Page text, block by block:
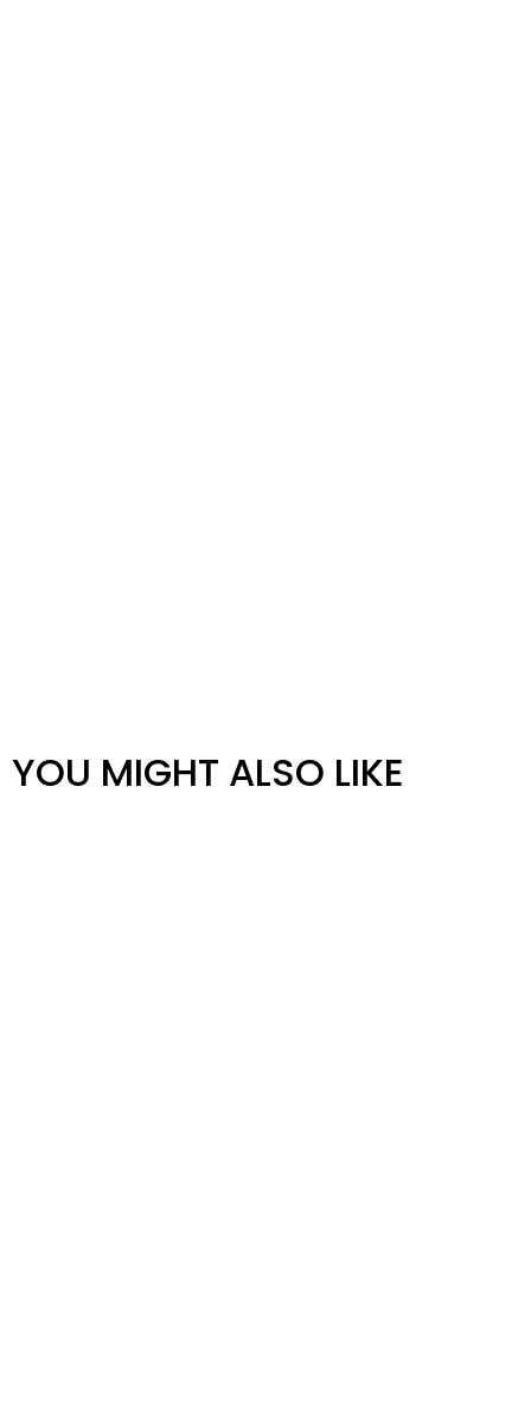
YOU MIGHT ALSO LIKE